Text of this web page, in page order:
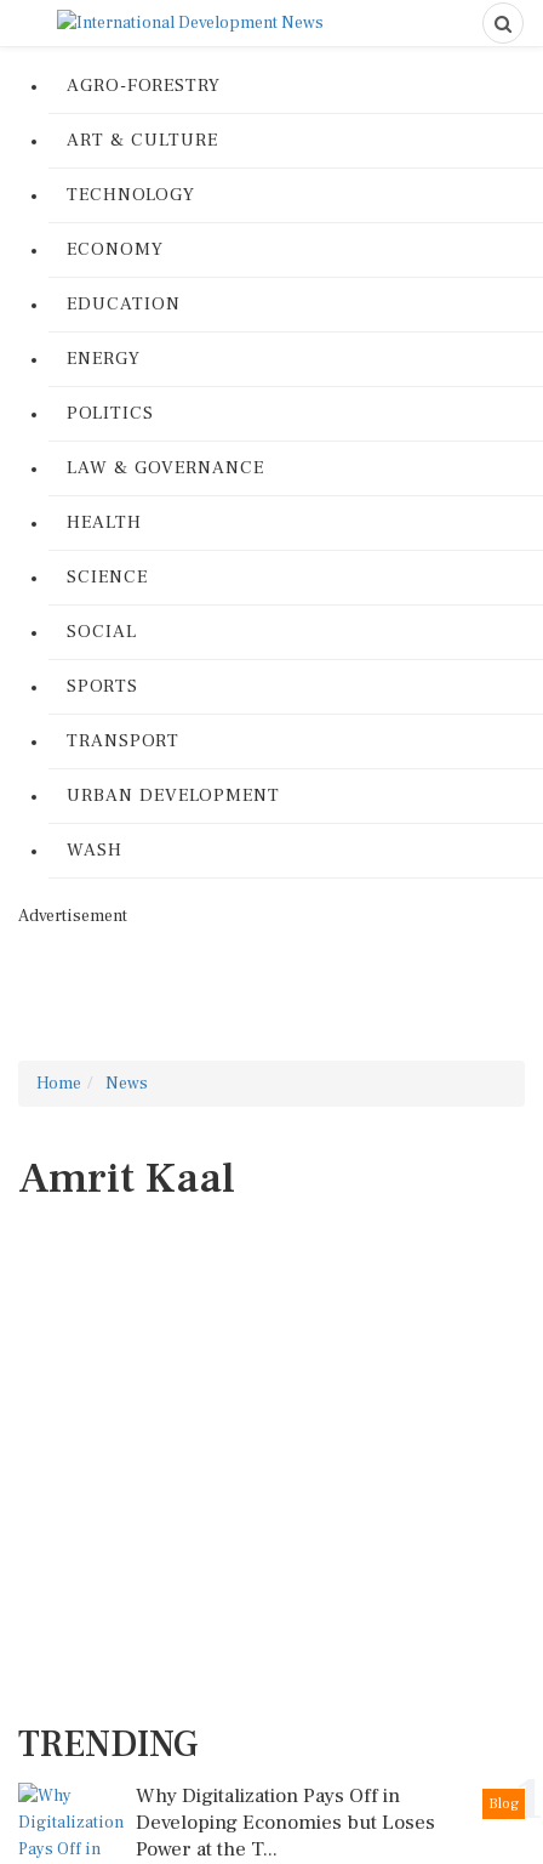
AGRO-FORESTRY
ART & CULTURE
TECHNOLOGY
ECONOMY
EDUCATION
ENERGY
POLITICS
LAW & GOVERNANCE
HEALTH
SCIENCE
SOCIAL
SPORTS
TRANSPORT
URBAN DEVELOPMENT
WASH
Advertisement
Home News
Amrit Kaal
TRENDING
1
Blog
Why Digitalization Pays Off in
Developing Economies but Loses
Power at the T...